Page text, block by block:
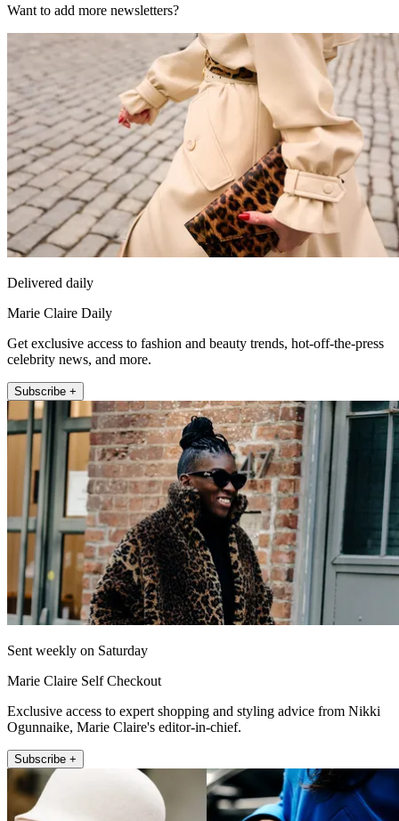
Want to add more newsletters?
Delivered daily
Marie Claire Daily
Get exclusive access to fashion and beauty trends, hot-off-the-press
celebrity news, and more.
Subscribe +
Sent weekly on Saturday
Marie Claire Self Checkout
Exclusive access to expert shopping and styling advice from Nikki
Ogunnaike, Marie Claire's editor-in-chief.
Subscribe +